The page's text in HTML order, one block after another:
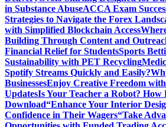
in Substance AbuseACCA Exam
Strategies to Navigate the Forex
with Simplified Blockchain Access
Building Through Content and
Financial Relief for StudentsSports
Sustainability with PET Recycling
Spotify Streams Quickly and Easily?
BusinessesEnjoy Creative Freedom
UpdatesIs Your Teacher a Robot?
Download“Enhance Your Interior
Confidence in Their Wagers“Take